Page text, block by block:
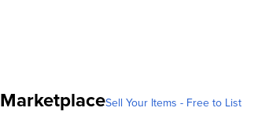
MarketplaceSell Your Items - Free to List